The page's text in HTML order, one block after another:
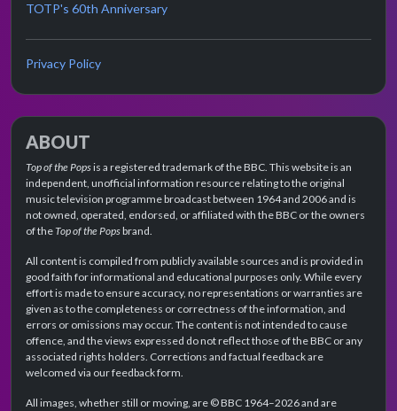
TOTP's 60th Anniversary
Privacy Policy
ABOUT
Top of the Popsis a registered trademark of the BBC. This website is an
independent, unofficial information resource relating to the original
music television programme broadcast between 1964 and 2006 and is
not owned, operated, endorsed, or affiliated with the BBC or the owners
of theTop of the Popsbrand.
All content is compiled from publicly available sources and is provided in
good faith for informational and educational purposes only. While every
effort is made to ensure accuracy, no representations or warranties are
given as to the completeness or correctness of the information, and
errors or omissions may occur. The content is not intended to cause
offence, and the views expressed do not reflect those of the BBC or any
associated rights holders. Corrections and factual feedback are
welcomed via our feedback form.
All images, whether still or moving, are © BBC 1964–2026 and are